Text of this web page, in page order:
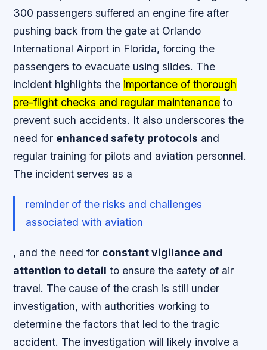
300 passengers suffered an engine fire after
pushing back from the gate at Orlando
International Airport in Florida, forcing the
passengers to evacuate using slides. The
incident highlights the importance of thorough
pre-flight checks and regular maintenance to
prevent such accidents. It also underscores the
need for enhanced safety protocols and
regular training for pilots and aviation personnel.
The incident serves as a
reminder of the risks and challenges
associated with aviation
, and the need for constant vigilance and
attention to detail to ensure the safety of air
travel. The cause of the crash is still under
investigation, with authorities working to
determine the factors that led to the tragic
accident. The investigation will likely involve a